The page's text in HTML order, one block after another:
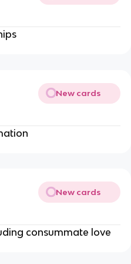
New cards
New cards
consummate love